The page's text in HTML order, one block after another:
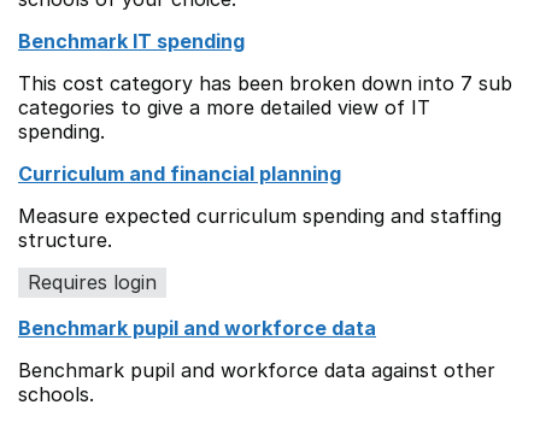
Benchmark IT spending
This cost category has been broken down into 7 sub
categories to give a more detailed view of IT
spending.
Curriculum and financial planning
Measure expected curriculum spending and staffing
structure.
Requires login
Benchmark pupil and workforce data
Benchmark pupil and workforce data against other
schools.